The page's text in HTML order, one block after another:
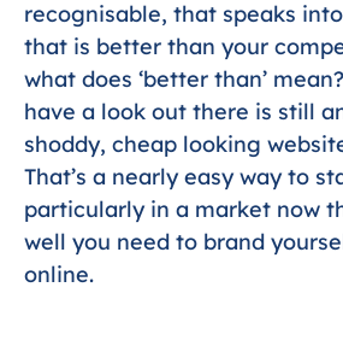
recognisable, that speaks
that is better than your
what does ‘better than’
have a look out there is still
shoddy, cheap looking
That’s a nearly easy way to
particularly in a market now
well you need to brand
online.